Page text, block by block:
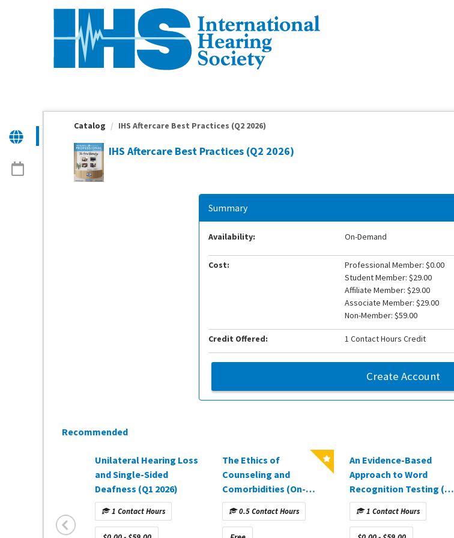
Catalog IHS Aftercare Best Practices (Q2 2026)
IHS Aftercare Best Practices (Q2 2026)
Summary
Availability: On-Demand
Cost:
Professional Member: $0.00
Student Member: $29.00
Affiliate Member: $29.00
Associate Member: $29.00
Non-Member: $59.00
Credit Offered: 1 Contact Hours Credit
Create Account
Recommended
Unilateral Hearing Loss
and Single-Sided
Deafness (Q1 2026)
1 Contact Hours
The Ethics of
Counseling and
Comorbidities (On-
Demand webinar
sponsored by Amplifon
Hearing Healthcare)
0.5 Contact Hours
An Evidence-Based
Approach to Word
Recognition Testing (Q2
2025)
1 Contact Hours